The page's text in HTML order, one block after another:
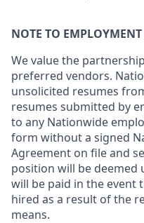
NOTE TO
We value the
preferred vendors.
unsolicited resumes
resumes submitted by
to any Nationwide
form without a signed
Agreement on file and
position will be deemed
will be paid in the event
hired as a result of the
means.